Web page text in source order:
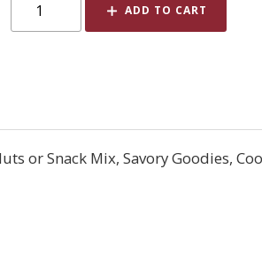
ADD TO CART
or Snack Mix, Savory Goodies,